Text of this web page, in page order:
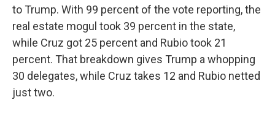
to Trump. With 99 percent of the vote reporting, the
real estate mogul took 39 percent in the state,
while Cruz got 25 percent and Rubio took 21
percent. That breakdown gives Trump a whopping
30 delegates, while Cruz takes 12 and Rubio netted
just two.